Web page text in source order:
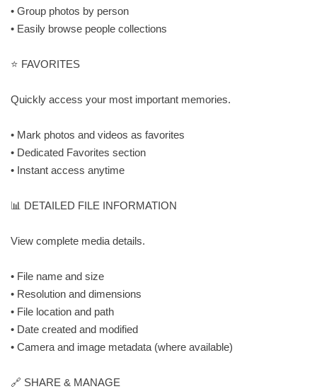
• Group photos by person
• Easily browse people collections
⭐ FAVORITES
Quickly access your most important memories.
• Mark photos and videos as favorites
• Dedicated Favorites section
• Instant access anytime
📊 DETAILED FILE INFORMATION
View complete media details.
• File name and size
• Resolution and dimensions
• File location and path
• Date created and modified
• Camera and image metadata (where available)
🔗 SHARE & MANAGE